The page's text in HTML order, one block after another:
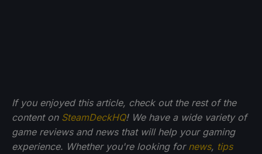
If you enjoyed this article, check out the rest of the
content on SteamDeckHQ! We have a wide variety of
game reviews and news that will help your gaming
experience. Whether you're looking for news, tips